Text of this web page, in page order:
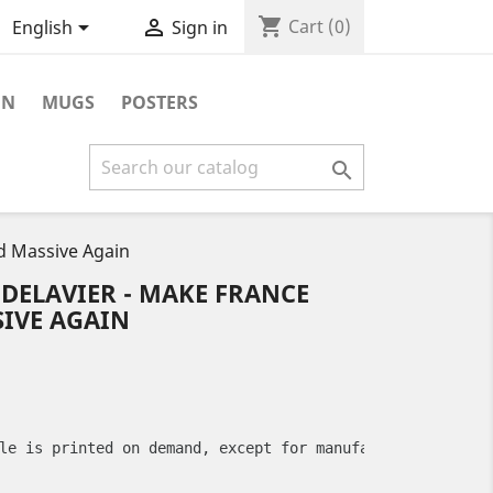
English  Sign in shopping_cart Cart (0)
MUGS POSTERS

Massive Again
- MAKE FRANCE
AGAIN
is printed on demand, except for manufacturing